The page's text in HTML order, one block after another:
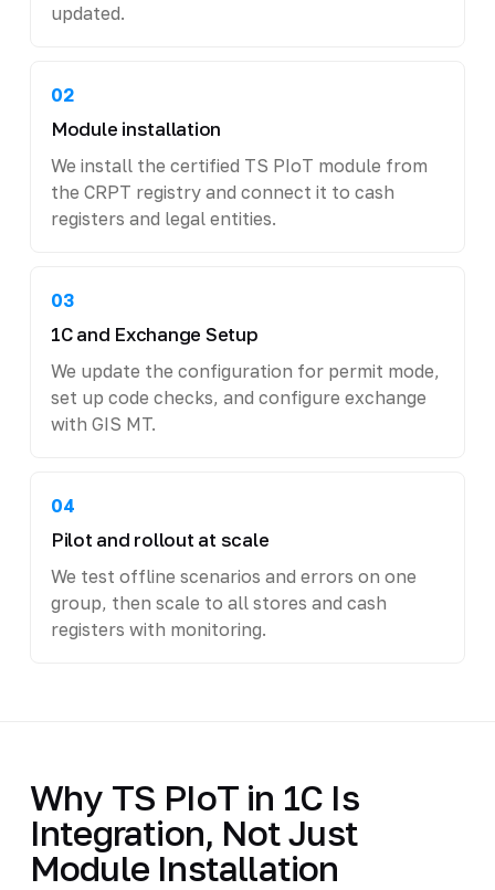
updated.
02
Module installation
We install the certified TS PIoT module from
the CRPT registry and connect it to cash
registers and legal entities.
03
1C and Exchange Setup
We update the configuration for permit mode,
set up code checks, and configure exchange
with GIS MT.
04
Pilot and rollout at scale
We test offline scenarios and errors on one
group, then scale to all stores and cash
registers with monitoring.
Why TS PIoT in 1C Is
Integration, Not Just
Module Installation